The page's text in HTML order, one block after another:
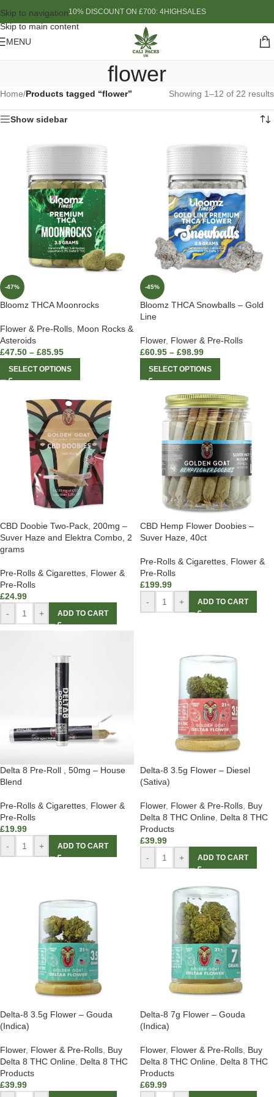
Skip to navigation
Skip to main content
10% DISCOUNT ON £700: 4HIGHSALES
MENU
flower
Home/Products tagged “flower” Showing 1–12 of 22 results
Show sidebar
-47%
Bloomz THCA Moonrocks
Flower & Pre-Rolls Moon Rocks &
Asteroids
£47.50 – £85.95
SELECT OPTIONS
-45%
Bloomz THCA Snowballs – Gold
Line
Flower, Flower & Pre-Rolls
£60.95 – £98.99
SELECT OPTIONS
CBD Doobie Two-Pack, 200mg –
Suver Haze and Elektra Combo, 2
grams
Pre-Rolls & Cigarettes Flower &
Pre-Rolls
£24.99
-
+ ADD TO CART
CBD Hemp Flower Doobies –
Suver Haze, 40ct
Pre-Rolls & Cigarettes Flower &
Pre-Rolls
£199.99
-
+ ADD TO CART
Delta 8 Pre-Roll , 50mg – House
Blend
Pre-Rolls & Cigarettes Flower &
Pre-Rolls
£19.99
-
+ ADD TO CART
Delta-8 3.5g Flower – Diesel
(Sativa)
Flower, Flower & Pre-Rolls Buy
Delta 8 THC Online Delta 8 THC
Products
£39.99
-
+ ADD TO CART
Delta-8 3.5g Flower – Gouda
(Indica)
Flower, Flower & Pre-Rolls Buy
Delta 8 THC Online Delta 8 THC
Products
£39.99
Delta-8 7g Flower – Gouda
(Indica)
Flower, Flower & Pre-Rolls Buy
Delta 8 THC Online Delta 8 THC
Products
£69.99